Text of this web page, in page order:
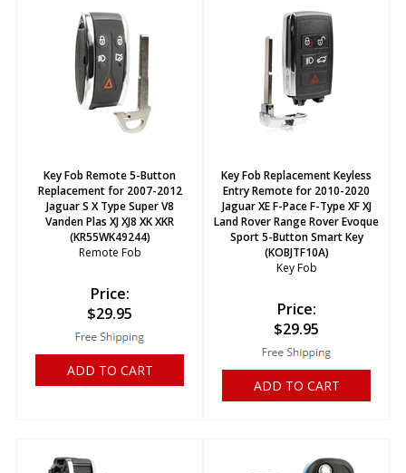
Key Fob Remote 5-Button
Replacement for 2007-2012
Jaguar S X Type Super V8
Vanden Plas XJ XJ8 XK XKR
(KR55WK49244)
Remote Fob
Price:
$29.95
ADD TO CART
Key Fob Replacement Keyless
Entry Remote for 2010-2020
Jaguar XE F-Pace F-Type XF XJ
Land Rover Range Rover Evoque
Sport 5-Button Smart Key
(KOBJTF10A)
Key Fob
Price:
$29.95
ADD TO CART